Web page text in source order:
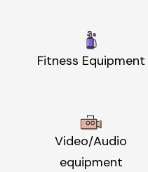
Fitness Equipment
Video/Audio
equipment